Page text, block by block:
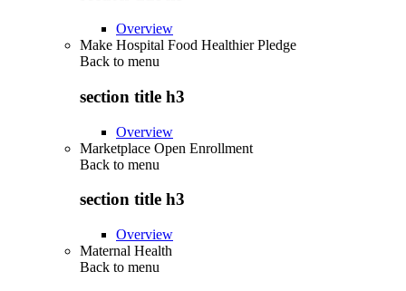
Overview
Make Hospital Food Healthier Pledge
Back to menu
section title h3
Overview
Marketplace Open Enrollment
Back to menu
section title h3
Overview
Maternal Health
Back to menu